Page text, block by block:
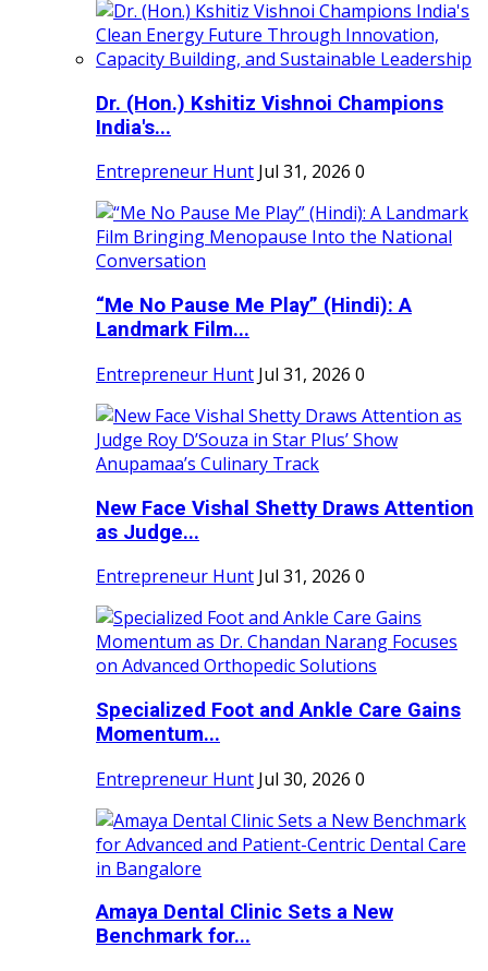
Dr. (Hon.) Kshitiz Vishnoi Champions
India's...
Entrepreneur Hunt Jul 31, 2026 0
“Me No Pause Me Play” (Hindi): A
Landmark Film...
Entrepreneur Hunt Jul 31, 2026 0
New Face Vishal Shetty Draws Attention
as Judge...
Entrepreneur Hunt Jul 31, 2026 0
Specialized Foot and Ankle Care Gains
Momentum...
Entrepreneur Hunt Jul 30, 2026 0
Amaya Dental Clinic Sets a New
Benchmark for...